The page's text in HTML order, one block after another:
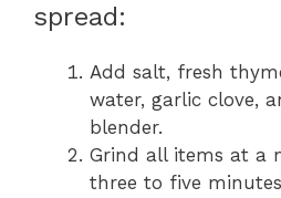
spread:
Add salt, fresh
water, garlic clove,
blender.
Grind all items at a
three to five